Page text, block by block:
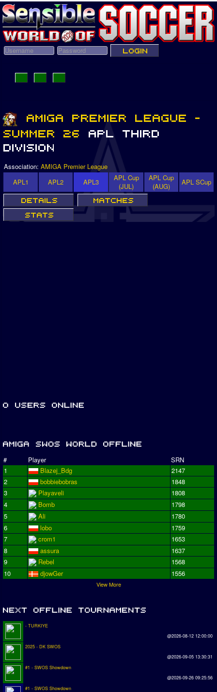
Association: AMIGA Premier League
APL1
APL2 APL3
APL Cup
(JUL)
APL Cup
(AUG)
APL SCup
# Player
SRN
1
Blazej_Bdg
2147
2
bobbiebobras
1848
3
Playaveli
1808
4
Bomb
1798
5
Ali
1780
6
lobo
1759
7
crom1
1653
8
assura
1637
9
Rebel
1568
10
djowGer 1556
View More
- TURKIYE
@2026-08-12 12:00:00
2025 - DK SWOS
@2026-09-05 13:30:31
#1 - SWOS Showdown
@2026-09-26 09:25:56
#1 - SWOS Showdown